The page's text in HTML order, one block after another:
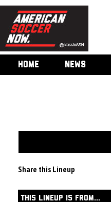
HOME NEWS
Share this Lineup
THIS LINEUP IS FROM...